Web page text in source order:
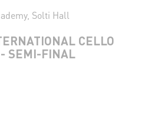
Solti Hall
CELLO
SEMI-FINAL